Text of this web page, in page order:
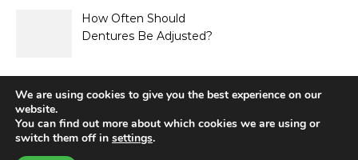
How Often Should
Dentures Be Adjusted?
We are using cookies to give you the best experience on our
website.
You can find out more about which cookies we are using or
switch them off in settings.